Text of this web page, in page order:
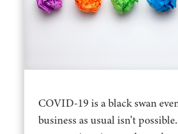
COVID-19 is a black swan
business as usual isn’t